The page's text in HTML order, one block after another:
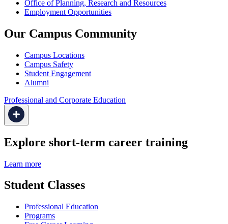
Office of Planning, Research and Resources
Employment Opportunities
Our Campus Community
Campus Locations
Campus Safety
Student Engagement
Alumni
Professional and Corporate Education
Explore short-term career training
Learn more
Student Classes
Professional Education
Programs